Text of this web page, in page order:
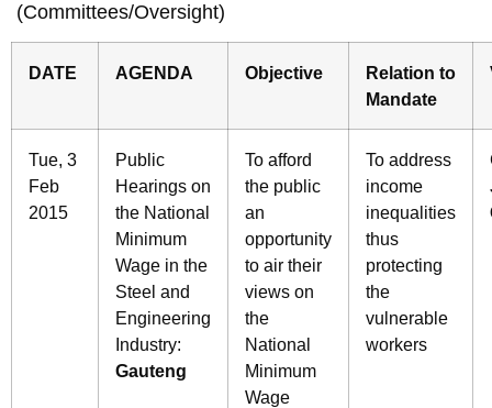
(Committees/Oversight)
DATE AGENDA Objective
Relation to
Mandate
Tue, 3
Feb
2015
Public
Hearings on
the National
Minimum
Wage in the
Steel and
Engineering
Industry:
Gauteng
To afford
the public
an
opportunity
to air their
views on
the
National
Minimum
Wage
To address
income
inequalities
thus
protecting
the
vulnerable
workers